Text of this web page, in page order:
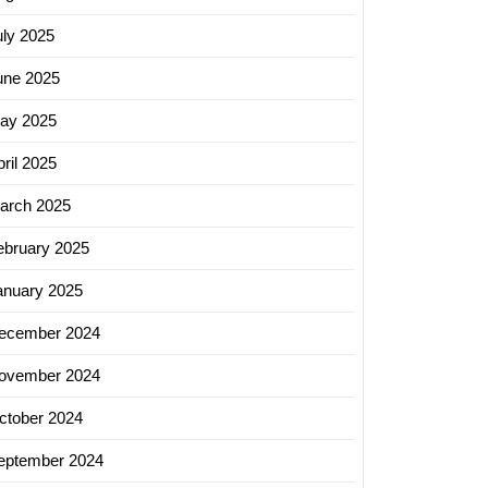
2025
2025
2025
2025
2025
2025
2025
2024
2024
2024
2024